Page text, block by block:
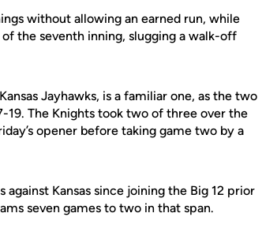
without allowing an earned run, while
the seventh inning, slugging a walk-off
Jayhawks, is a familiar one, as the two
The Knights took two of three over the
opener before taking game two by a
Kansas since joining the Big 12 prior
seven games to two in that span.